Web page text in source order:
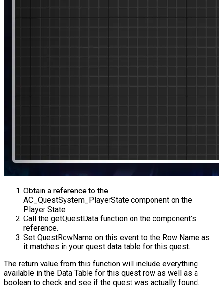
Obtain a reference to the
AC_QuestSystem_PlayerState component on the
Player State.
Call the getQuestData function on the component's
reference.
Set QuestRowName on this event to the Row Name as
it matches in your quest data table for this quest.
The return value from this function will include everything
available in the Data Table for this quest row as well as a
boolean to check and see if the quest was actually found.